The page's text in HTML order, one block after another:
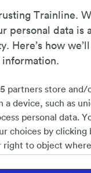
Central
Trainline.
personal data is
Here’s how
partners store and/
a device, such as
personal data.
choices by clicking
right to object